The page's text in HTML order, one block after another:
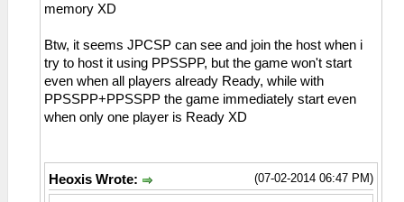
memory XD
Btw, it seems JPCSP can see and join the host when i
try to host it using PPSSPP, but the game won't start
even when all players already Ready, while with
PPSSPP+PPSSPP the game immediately start even
when only one player is Ready XD
(07-02-2014 06:47 PM)
Heoxis Wrote: